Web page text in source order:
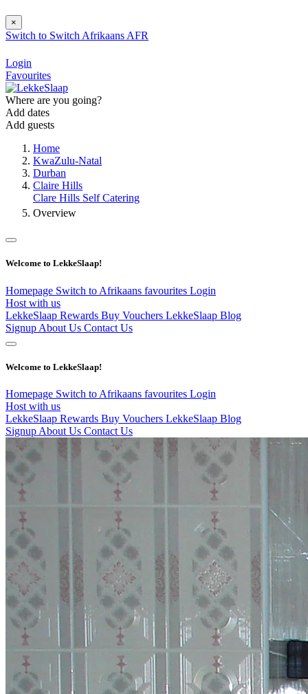
×
Switch to Switch Afrikaans AFR
Login
Favourites
Where are you going?
Add dates
Add guests
Home
KwaZulu-Natal
Durban
Claire Hills
Clare Hills Self Catering
Overview
Welcome to LekkeSlaap!
Homepage Switch to Afrikaans favourites Login
Host with us
LekkeSlaap Rewards Buy Vouchers LekkeSlaap Blog
Signup About Us Contact Us
Welcome to LekkeSlaap!
Homepage Switch to Afrikaans favourites Login
Host with us
LekkeSlaap Rewards Buy Vouchers LekkeSlaap Blog
Signup About Us Contact Us